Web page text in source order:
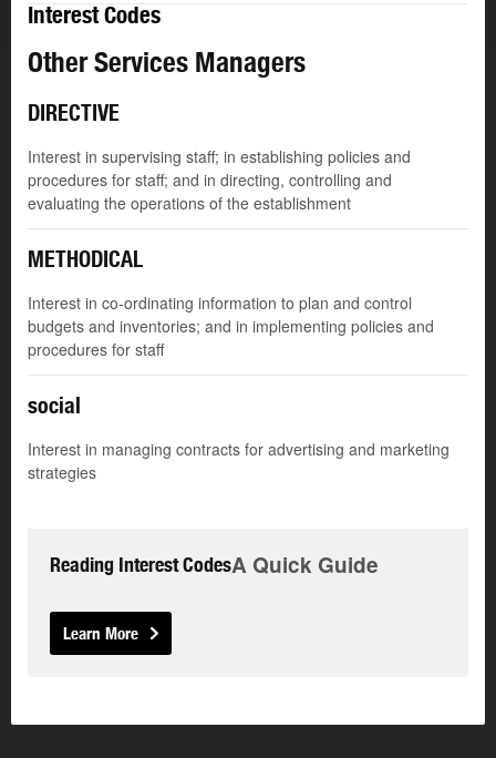
Interest Codes
Other Services Managers
DIRECTIVE
Interest in supervising staff; in establishing policies and
procedures for staff; and in directing, controlling and
evaluating the operations of the establishment
METHODICAL
Interest in co-ordinating information to plan and control
budgets and inventories; and in implementing policies and
procedures for staff
social
Interest in managing contracts for advertising and marketing
strategies
Reading Interest CodesA Quick Guide
Learn More